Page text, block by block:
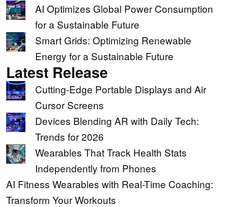
AI Optimizes Global Power Consumption
for a Sustainable Future
Smart Grids: Optimizing Renewable
Energy for a Sustainable Future
Latest Release
Cutting-Edge Portable Displays and Air
Cursor Screens
Devices Blending AR with Daily Tech:
Trends for 2026
Wearables That Track Health Stats
Independently from Phones
AI Fitness Wearables with Real-Time Coaching:
Transform Your Workouts